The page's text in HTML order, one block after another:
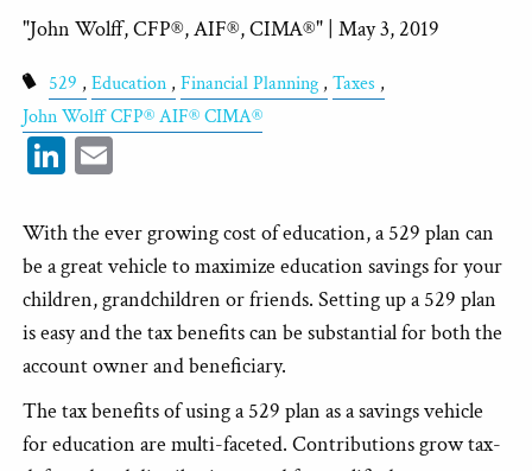
"John Wolff, CFP®, AIF®, CIMA®" |May 3, 2019
529 Education Financial Planning Taxes
John Wolff CFP® AIF® CIMA®
LinkedIn
With the ever growing cost of education, a 529 plan can
be a great vehicle to maximize education savings for your
children, grandchildren or friends. Setting up a 529 plan
is easy and the tax benefits can be substantial for both the
account owner and beneficiary.
The tax benefits of using a 529 plan as a savings vehicle
for education are multi-faceted. Contributions grow tax-